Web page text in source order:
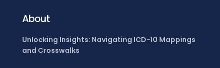
About
Unlocking Insights: Navigating ICD-10 Mappings
and Crosswalks